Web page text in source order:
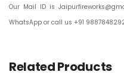
Our Mail ID is
WhatsApp or call us +91
Related Products